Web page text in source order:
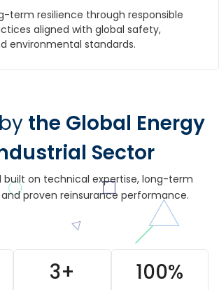
term resilience through responsible
aligned with global safety,
environmental standards.
the Global Energy
Sector
built on technical expertise, long-term
proven reinsurance performance.
3+ 100%